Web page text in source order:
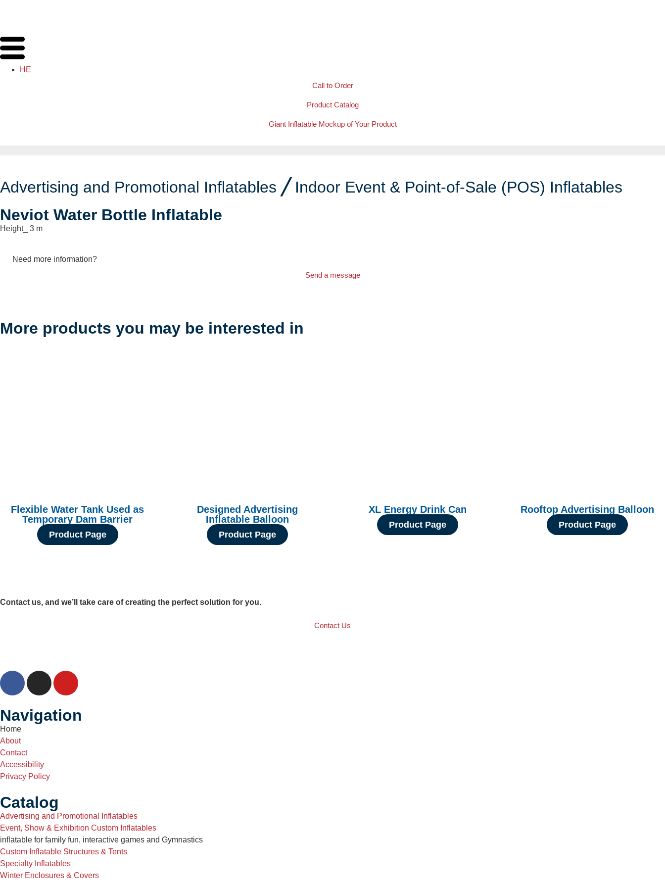
HE
Call to Order
Product Catalog
Giant Inflatable Mockup of Your Product
Advertising and Promotional Inflatables ╱ Indoor Event & Point-of-Sale (POS) Inflatables
Neviot Water Bottle Inflatable
Height_ 3 m
Need more information?
Send a message
More products you may be interested in
Flexible Water Tank Used as
Temporary Dam Barrier
Product Page
Designed Advertising
Inflatable Balloon
Product Page
XL Energy Drink Can
Product Page
Rooftop Advertising Balloon
Product Page
Contact us, and we’ll take care of creating the perfect solution for you.
Contact Us
Navigation
Home
About
Contact
Accessibility
Privacy Policy
Catalog
Advertising and Promotional Inflatables
Event, Show & Exhibition Custom Inflatables
inflatable for family fun, interactive games and Gymnastics
Custom Inflatable Structures & Tents
Specialty Inflatables
Winter Enclosures & Covers